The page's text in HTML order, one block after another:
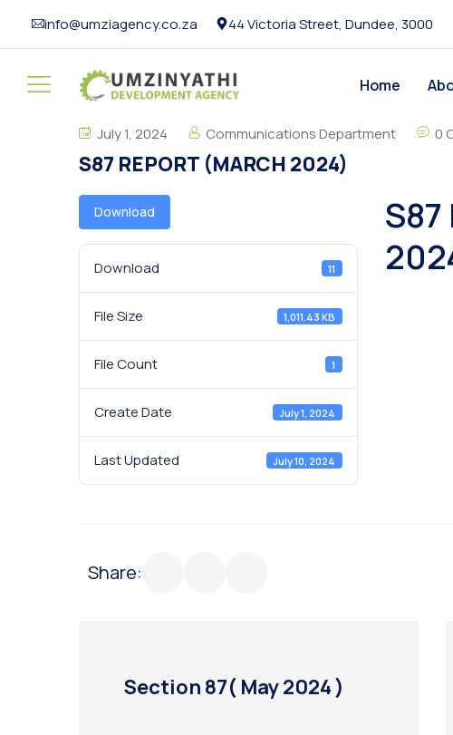
info@umziagency.co.za 44 Victoria Street, Dundee, 3000
Home
July 1, 2024 Communications Department 0
S87 REPORT (MARCH 2024)
Download
Download 11
File Size 1,011.43 KB
File Count 1
Create Date July 1, 2024
Last Updated July 10, 2024
S87
Share:
Section 87( May 2024 )